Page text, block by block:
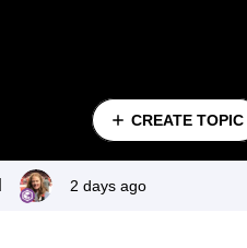
CREATE TOPIC
2 days ago